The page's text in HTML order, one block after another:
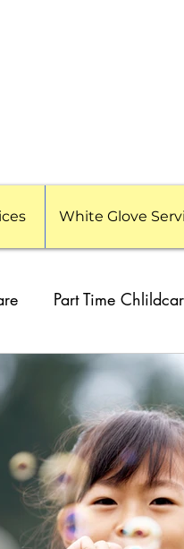
White Glove
Part Time
Pods
Care Special
Methods Sleep